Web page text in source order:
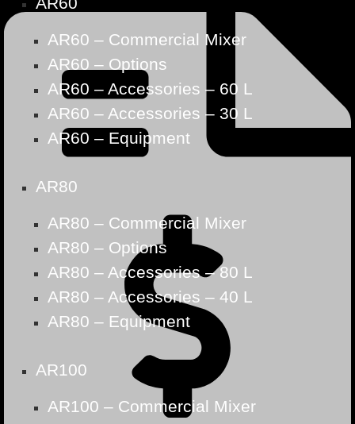
AR60 – Commercial Mixer
AR60 – Options
AR60 – Accessories – 60 L
AR60 – Accessories – 30 L
AR60 – Equipment
AR80
AR80 – Commercial Mixer
AR80 – Options
AR80 – Accessories – 80 L
AR80 – Accessories – 40 L
AR80 – Equipment
AR100
AR100 – Commercial Mixer